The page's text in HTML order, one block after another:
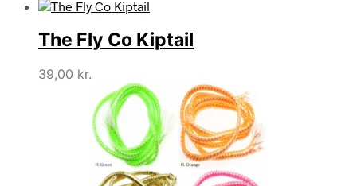
The Fly Co Kiptail
39,00 kr.